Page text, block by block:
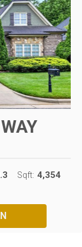
Sqft: 4,354